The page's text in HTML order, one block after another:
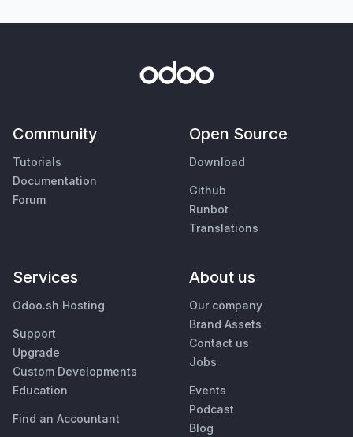
Community
Tutorials
Documentation
Forum
Open Source
Download
Github
Runbot
Translations
Services
Odoo.sh Hosting
Support
Upgrade
Custom Developments
Education
Find an Accountant
About us
Our company
Brand Assets
Contact us
Jobs
Events
Podcast
Blog